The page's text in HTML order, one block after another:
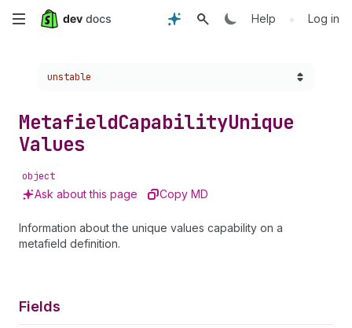
Skip
content
Help • Log in
Choose a version:
unstable
MetafieldCapabilityUnique
Values
object
Ask about this page Copy MD
Information about the unique values capability on a
metafield definition.
Fields